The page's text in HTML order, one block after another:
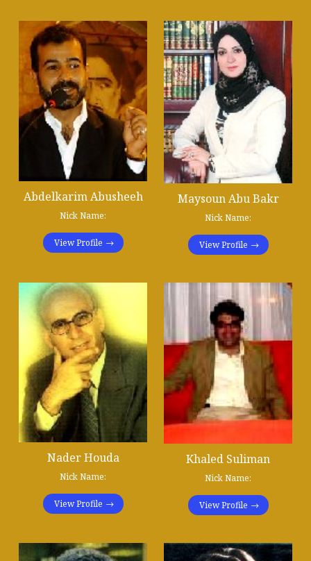
Abdelkarim Abusheeh
Nick Name:
View Profile
Maysoun Abu Bakr
Nick Name:
View Profile
Nader Houda
Nick Name:
View Profile
Khaled Suliman
Nick Name:
View Profile